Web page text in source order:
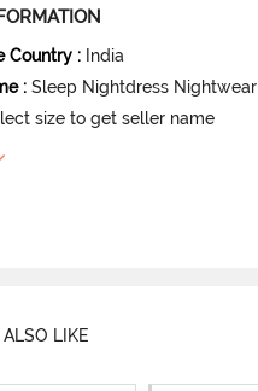
Country : India
: Sleep Nightdress Nightwear
size to get seller name
LIKE